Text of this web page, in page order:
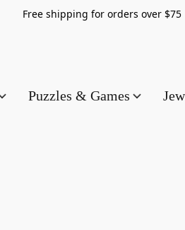
Free shipping for
Puzzles & Games